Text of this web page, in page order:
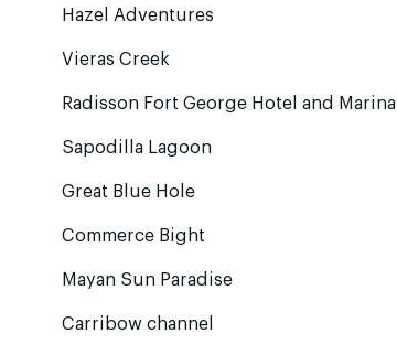
Hazel Adventures
Vieras Creek
Radisson Fort George Hotel and Marina
Sapodilla Lagoon
Great Blue Hole
Commerce Bight
Mayan Sun Paradise
Carribow channel